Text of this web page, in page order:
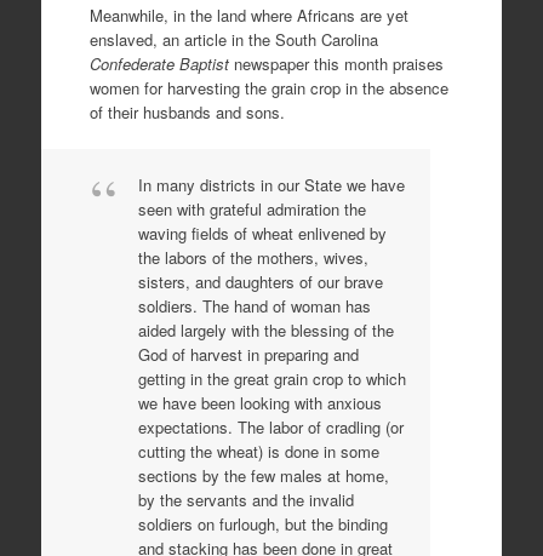
Meanwhile, in the land where Africans are yet
enslaved, an article in the South Carolina
Confederate Baptistnewspaper this month praises
women for harvesting the grain crop in the absence
of their husbands and sons.
In many districts in our State we have
seen with grateful admiration the
waving fields of wheat enlivened by
the labors of the mothers, wives,
sisters, and daughters of our brave
soldiers. The hand of woman has
aided largely with the blessing of the
God of harvest in preparing and
getting in the great grain crop to which
we have been looking with anxious
expectations. The labor of cradling (or
cutting the wheat) is done in some
sections by the few males at home,
by the servants and the invalid
soldiers on furlough, but the binding
and stacking has been done in great